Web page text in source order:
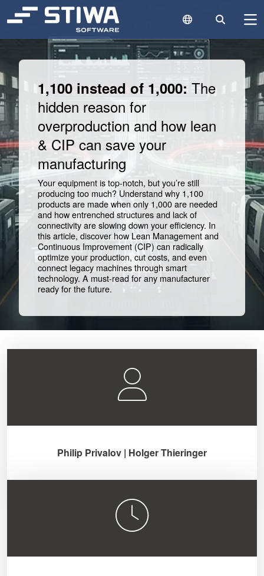
Language Switch
Search
1,100 instead of 1,000: The
hidden reason for
overproduction and how lean
& CIP can save your
manufacturing
Your equipment is top-notch, but you’re still
producing too much? Understand why 1,100
products are made when only 1,000 are needed
and how entrenched structures and lack of
connectivity are slowing down your efficiency. In
this article, discover how Lean Management and
Continuous Improvement (CIP) can radically
optimize your production, cut costs, and even
connect legacy machines through smart
technology. A must-read for any manufacturer
ready for the future.
Philip Privalov | Holger Thieringer